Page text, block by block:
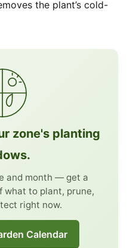
the plant’s cold-
zone's planting
and month — get a
what to plant, prune,
right now.
Calendar